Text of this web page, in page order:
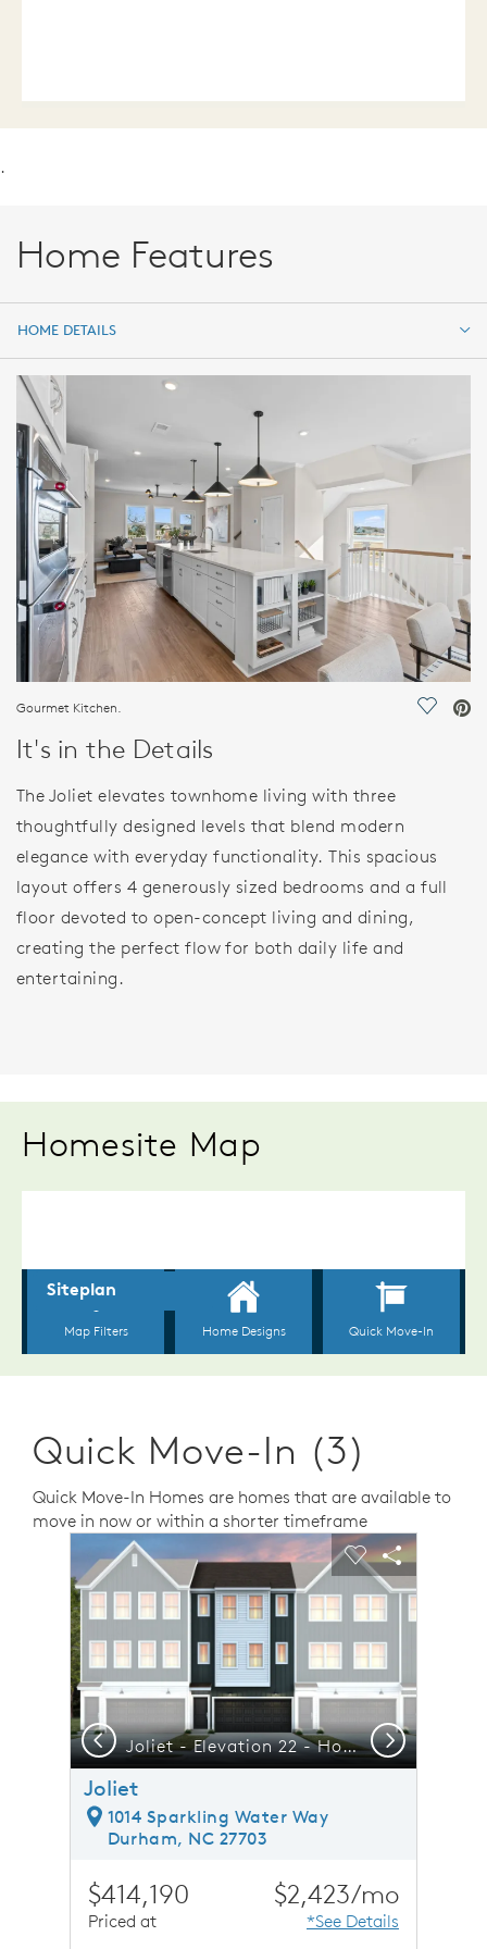
.
Home Features
HOME DETAILS
HOME DETAILS
FEATURES
Gourmet Kitchen. Save
It's in the Details
The Joliet elevates townhome living with three
thoughtfully designed levels that blend modern
elegance with everyday functionality. This spacious
layout offers 4 generously sized bedrooms and a full
floor devoted to open-concept living and dining,
creating the perfect flow for both daily life and
entertaining.
Homesite Map
Quick Move-In (3)
Quick Move-In Homes are homes that are available to
move in now or within a shorter timeframe
This is a carousel. Use Next and Previous buttons to
Carousel Save Image
Share Image
Expand carousel image.
Joliet - Elevation 22 - Home built for Life, Work & Family
Carousel Save
Share
Previous Next
Joliet
1014 Sparkling Water Way
Durham, NC 27703
$414,190
Priced at
$2,423/mo
*See Details